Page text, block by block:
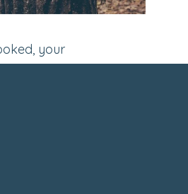
your
task for your next